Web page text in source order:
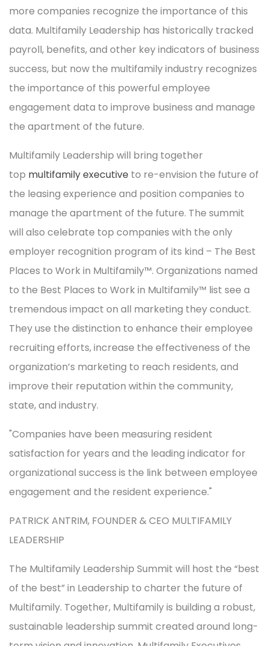
more companies recognize the importance of this
data. Multifamily Leadership has historically tracked
payroll, benefits, and other key indicators of business
success, but now the multifamily industry recognizes
the importance of this powerful employee
engagement data to improve business and manage
the apartment of the future.
Multifamily Leadership will bring together
top multifamily executive to re-envision the future of
the leasing experience and position companies to
manage the apartment of the future. The summit
will also celebrate top companies with the only
employer recognition program of its kind – The Best
Places to Work in Multifamily™. Organizations named
to the Best Places to Work in Multifamily™ list see a
tremendous impact on all marketing they conduct.
They use the distinction to enhance their employee
recruiting efforts, increase the effectiveness of the
organization’s marketing to reach residents, and
improve their reputation within the community,
state, and industry.
Companies have been measuring resident
satisfaction for years and the leading indicator for
organizational success is the link between employee
engagement and the resident experience.
PATRICK ANTRIM, FOUNDER & CEO MULTIFAMILY
LEADERSHIP
The Multifamily Leadership Summit will host the “best
of the best” in Leadership to charter the future of
Multifamily. Together, Multifamily is building a robust,
sustainable leadership summit created around long-